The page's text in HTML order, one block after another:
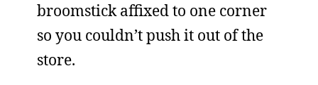
broomstick affixed to one corner
so you couldn’t push it out of the
store.